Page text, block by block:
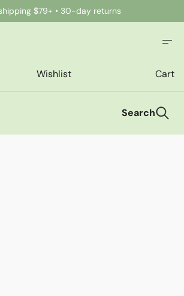
$79+ • 30-day returns
Wishlist Cart
Search